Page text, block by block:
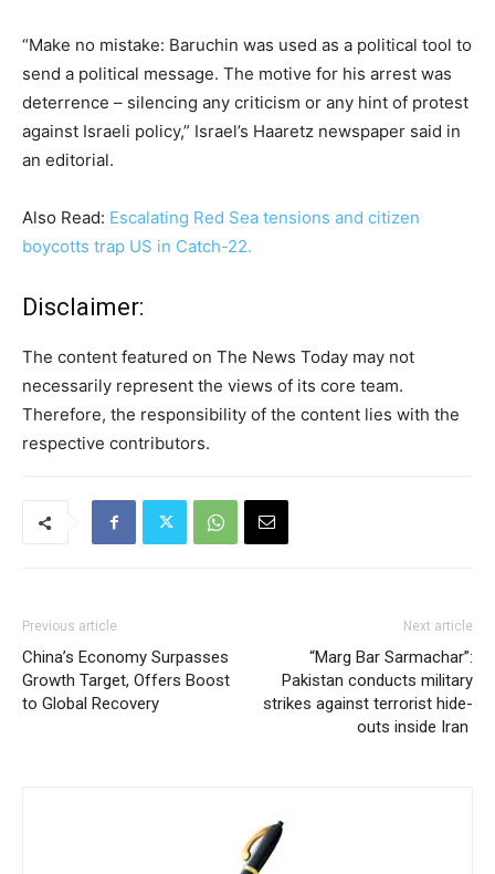
“Make no mistake: Baruchin was used as a political tool to
send a political message. The motive for his arrest was
deterrence – silencing any criticism or any hint of protest
against Israeli policy,” Israel’s Haaretz newspaper said in
an editorial.
Also Read: Escalating Red Sea tensions and citizen
boycotts trap US in Catch-22.
Disclaimer:
The content featured on The News Today may not
necessarily represent the views of its core team.
Therefore, the responsibility of the content lies with the
respective contributors.
Previous article
China’s Economy Surpasses
Growth Target, Offers Boost
to Global Recovery
Next article
“Marg Bar Sarmachar”:
Pakistan conducts military
strikes against terrorist hide-
outs inside Iran